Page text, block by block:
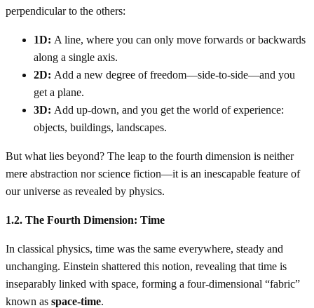
perpendicular to the others:
1D: A line, where you can only move forwards or backwards
along a single axis.
2D: Add a new degree of freedom—side-to-side—and you
get a plane.
3D: Add up-down, and you get the world of experience:
objects, buildings, landscapes.
But what lies beyond? The leap to the fourth dimension is neither
mere abstraction nor science fiction—it is an inescapable feature of
our universe as revealed by physics.
1.2. The Fourth Dimension: Time
In classical physics, time was the same everywhere, steady and
unchanging. Einstein shattered this notion, revealing that time is
inseparably linked with space, forming a four-dimensional “fabric”
known as space-time.